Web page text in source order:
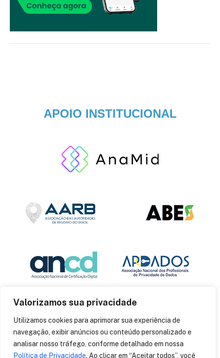
Valorizamos sua privacidade
Utilizamos cookies para aprimorar sua experiência de
navegação, exibir anúncios ou conteúdo personalizado e
analisar nosso tráfego, conforme detalhado em nossa
Política de Privacidade. Ao clicar em “Aceitar todos”, você
APOIO INSTITUCIONAL